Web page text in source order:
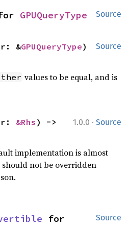
Source
GPUQueryType
Source
&GPUQueryType)
values to be equal, and is
1.0.0 · Source
&Rhs
implementation is almost
not be overridden
Source